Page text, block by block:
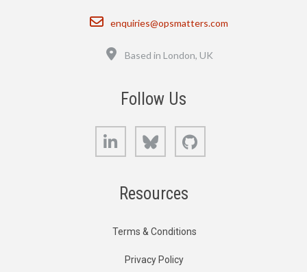
Email
enquiries@opsmatters.com
Based in London, UK
Follow Us
LinkedIn Bluesky
Resources
Terms & Conditions
Privacy Policy